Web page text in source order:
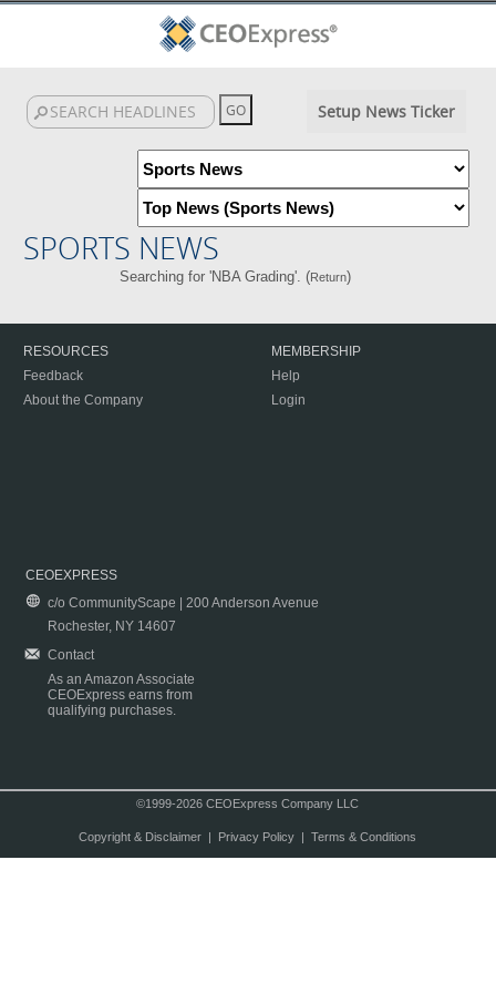
Setup News Ticker
SPORTS NEWS
Searching for 'NBA Grading'. (Return)
RESOURCES
Feedback
About the Company
MEMBERSHIP
Help
Login
CEOEXPRESS
c/o CommunityScape | 200 Anderson Avenue
Rochester, NY 14607
Contact
As an Amazon Associate
CEOExpress earns from
qualifying purchases.
©1999-2026 CEOExpress Company LLC
Copyright & Disclaimer| Privacy Policy| Terms & Conditions